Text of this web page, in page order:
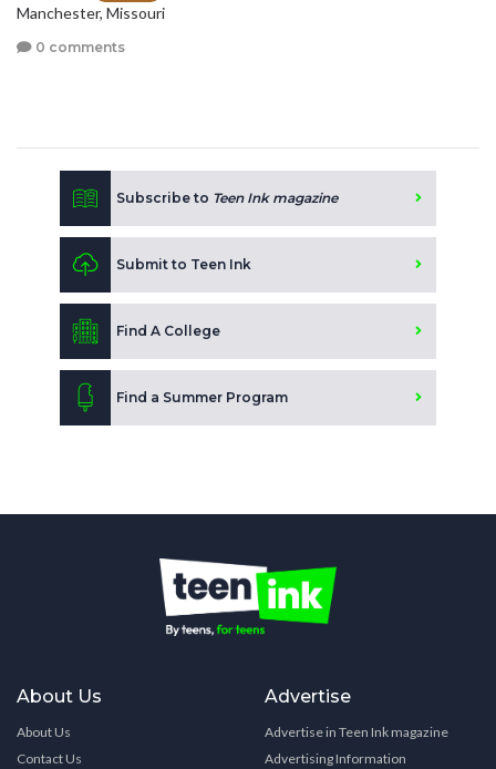
Manchester, Missouri
0 comments
Subscribe to Teen Ink magazine
Submit to Teen Ink
Find A College
Find a Summer Program
About Us
About Us
Contact Us
Advertise
Advertise in Teen Ink magazine
Advertising Information